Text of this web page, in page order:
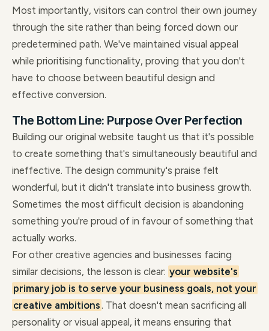
Most importantly, visitors can control their own journey
through the site rather than being forced down our
predetermined path. We've maintained visual appeal
while prioritising functionality, proving that you don't
have to choose between beautiful design and
effective conversion.
The Bottom Line: Purpose Over Perfection
Building our original website taught us that it's possible
to create something that's simultaneously beautiful and
ineffective. The design community's praise felt
wonderful, but it didn't translate into business growth.
Sometimes the most difficult decision is abandoning
something you're proud of in favour of something that
actually works.
For other creative agencies and businesses facing
similar decisions, the lesson is clear: your website's
primary job is to serve your business goals, not your
creative ambitions . That doesn't mean sacrificing all
personality or visual appeal, it means ensuring that